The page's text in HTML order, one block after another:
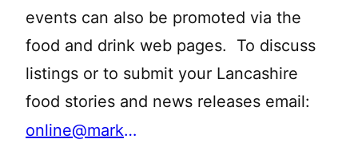
events can also be promoted via the
food and drink web pages. To discuss
listings or to submit your Lancashire
food stories and news releases email:
online@marketinglancashire.com